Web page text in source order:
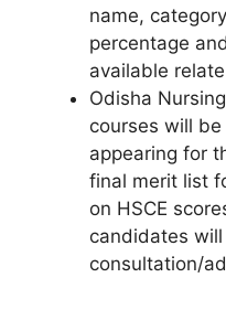
name,
percentage
available
Odisha
courses will
appearing for
final merit list
on HSCE
candidates
consultation/